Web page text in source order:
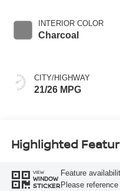
INTERIOR COLOR
Charcoal
CITY/HIGHWAY
21/26 MPG
Highlighted
VIEW
WINDOW
STICKER
Feature
Please